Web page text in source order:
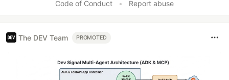
Code of Conduct
• Report abuse
The DEV Team PROMOTED